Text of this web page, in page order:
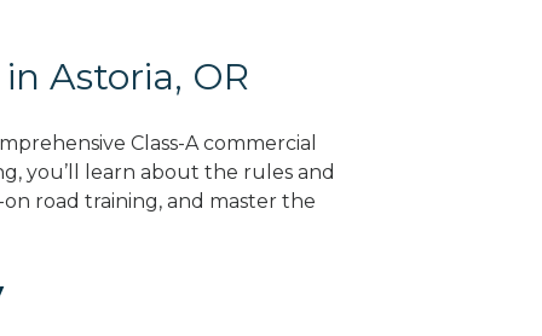
Astoria, OR
Class-A commercial
you’ll learn about the rules and
on road training, and master the